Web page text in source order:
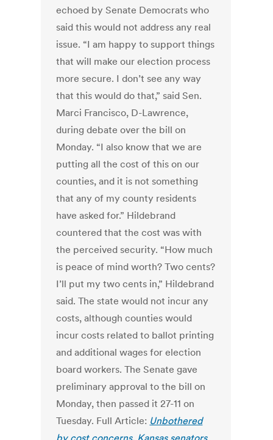
echoed by Senate Democrats who
said this would not address any real
issue. “I am happy to support things
that will make our election process
more secure. I don’t see any way
that this would do that,” said Sen.
Marci Francisco, D-Lawrence,
during debate over the bill on
Monday. “I also know that we are
putting all the cost of this on our
counties, and it is not something
that any of my county residents
have asked for.” Hildebrand
countered that the cost was with
the perceived security. “How much
is peace of mind worth? Two cents?
I’ll put my two cents in,” Hildebrand
said. The state would not incur any
costs, although counties would
incur costs related to ballot printing
and additional wages for election
board workers. The Senate gave
preliminary approval to the bill on
Monday, then passed it 27-11 on
Tuesday. Full Article: Unbothered